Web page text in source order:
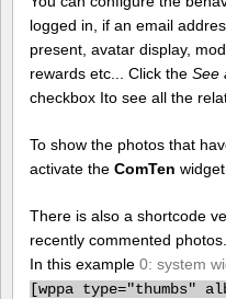
logged in, if an email
present, avatar display,
rewards etc... Click the See
checkbox Ito see all the
To show the photos that
activate the ComTen
There is also a shortcode
recently commented photos.
In this example 0: system
[wppa type="thumbs"